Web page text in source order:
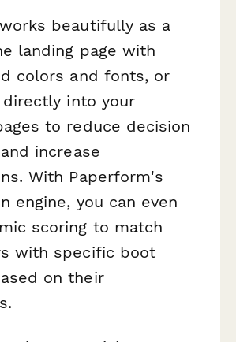
beautifully as a
landing page with
colors and fonts, or
into your
to reduce decision
increase
With Paperform's
engine, you can even
scoring to match
with specific boot
on their